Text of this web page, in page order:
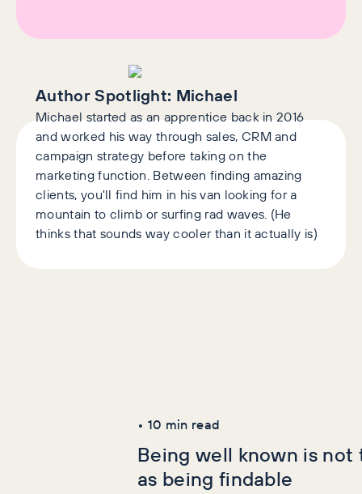
Author Spotlight: Michael
Michael started as an apprentice back in 2016
and worked his way through sales, CRM and
campaign strategy before taking on the
marketing function. Between finding amazing
clients, you'll find him in his van looking for a
mountain to climb or surfing rad waves. (He
thinks that sounds way cooler than it actually is)
• 10 min read
Being well known is not
as being findable